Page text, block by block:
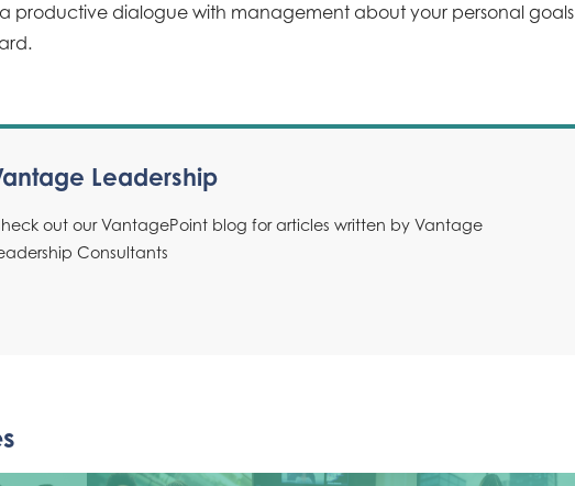
productive dialogue with management about your personal goals
Leadership
out our VantagePoint blog for articles written by Vantage
Consultants